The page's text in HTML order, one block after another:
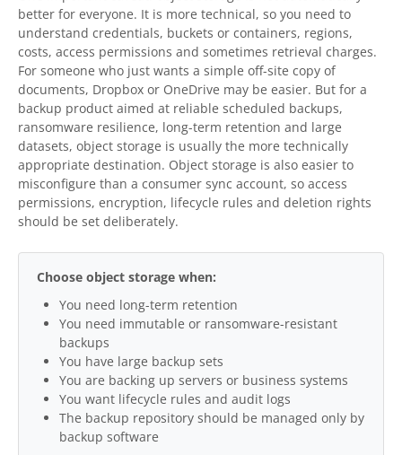
better for everyone. It is more technical, so you need to
understand credentials, buckets or containers, regions,
costs, access permissions and sometimes retrieval charges.
For someone who just wants a simple off-site copy of
documents, Dropbox or OneDrive may be easier. But for a
backup product aimed at reliable scheduled backups,
ransomware resilience, long-term retention and large
datasets, object storage is usually the more technically
appropriate destination. Object storage is also easier to
misconfigure than a consumer sync account, so access
permissions, encryption, lifecycle rules and deletion rights
should be set deliberately.
Choose object storage when:
You need long-term retention
You need immutable or ransomware-resistant
backups
You have large backup sets
You are backing up servers or business systems
You want lifecycle rules and audit logs
The backup repository should be managed only by
backup software